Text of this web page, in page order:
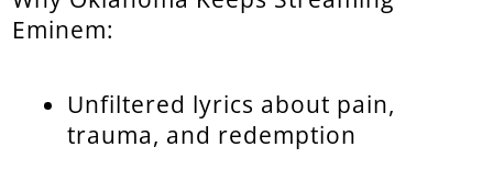
Eminem:
Unfiltered lyrics about pain,
trauma, and redemption